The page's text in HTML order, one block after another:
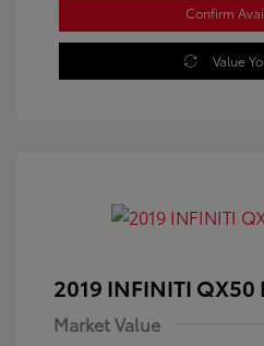
Confirm
Value
2019 INFINITI QX50
Market Value